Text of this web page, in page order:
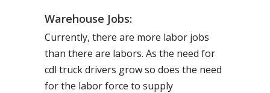
Warehouse Jobs:
Currently, there are more labor jobs
than there are labors. As the need for
cdl truck drivers grow so does the need
for the labor force to supply